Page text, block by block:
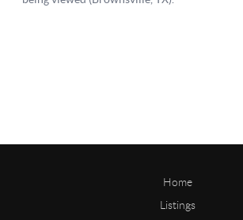
Home
Listings